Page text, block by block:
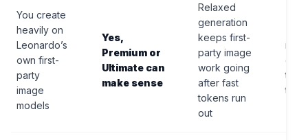
You create
heavily on
Leonardo’s
own first-
party
image
models
Yes,
Premium or
Ultimate can
make sense
Relaxed
generation
keeps first-
party image
work going
after fast
tokens run
out
time